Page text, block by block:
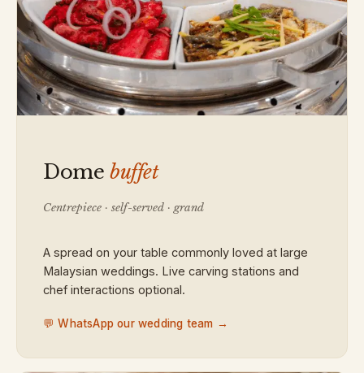
Dome buffet
Centrepiece · self-served · grand
A spread on your table commonly loved at large
Malaysian weddings. Live carving stations and
chef interactions optional.
💬 WhatsApp our wedding team →